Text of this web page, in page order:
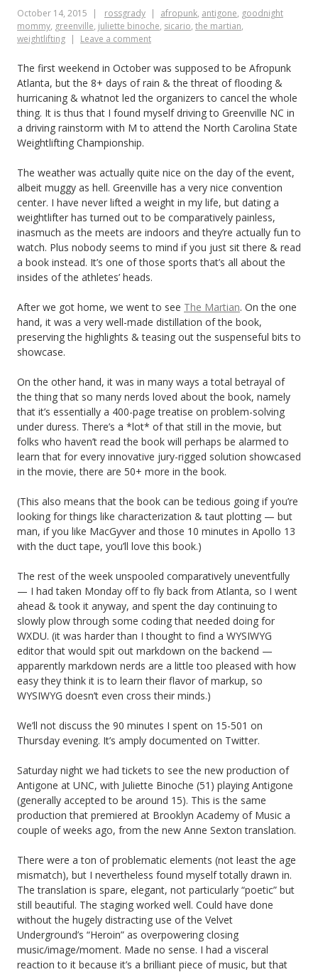
October 14, 2015 rossgrady afropunk, antigone, goodnight
mommy, greenville, juliette binoche, sicario, the martian,
weightlifting
Leave a comment
The first weekend in October was supposed to be Afropunk
Atlanta, but the 8+ days of rain & the threat of flooding &
hurricaning & whatnot led the organizers to cancel the whole
thing. It is thus that I found myself driving to Greenville NC in
a driving rainstorm with M to attend the North Carolina State
Weightlifting Championship.
The weather was actually quite nice on the day of the event,
albeit muggy as hell. Greenville has a very nice convention
center. I have never lifted a weight in my life, but dating a
weightlifter has turned out to be comparatively painless,
inasmuch as the meets are indoors and they’re actually fun to
watch. Plus nobody seems to mind if you just sit there & read
a book instead. It’s one of those sports that’s all about the
insides of the athletes’ heads.
After we got home, we went to see The Martian. On the one
hand, it was a very well-made distillation of the book,
preserving the highlights & teasing out the suspenseful bits to
showcase.
On the other hand, it was in many ways a total betrayal of
the thing that so many nerds loved about the book, namely
that it’s essentially a 400-page treatise on problem-solving
under duress. There’s a *lot* of that still in the movie, but
folks who haven’t read the book will perhaps be alarmed to
learn that for every innovative jury-rigged solution showcased
in the movie, there are 50+ more in the book.
(This also means that the book can be tedious going if you’re
looking for things like characterization & taut plotting — but
man, if you like MacGyver and those 10 minutes in Apollo 13
with the duct tape, you’ll love this book.)
The rest of the week unspooled comparatively uneventfully
— I had taken Monday off to fly back from Atlanta, so I went
ahead & took it anyway, and spent the day continuing to
slowly plow through some coding that needed doing for
WXDU. (it was harder than I thought to find a WYSIWYG
editor that would spit out markdown on the backend —
apparently markdown nerds are a little too pleased with how
easy they think it is to learn their flavor of markup, so
WYSIWYG doesn’t even cross their minds.)
We’ll not discuss the 90 minutes I spent on 15-501 on
Thursday evening. It’s amply documented on Twitter.
Saturday night we had tickets to see the new production of
Antigone at UNC, with Juliette Binoche (51) playing Antigone
(generally accepted to be around 15). This is the same
production that premiered at Brooklyn Academy of Music a
couple of weeks ago, from the new Anne Sexton translation.
There were a ton of problematic elements (not least the age
mismatch), but I nevertheless found myself totally drawn in.
The translation is spare, elegant, not particularly “poetic” but
still beautiful. The staging worked well. Could have done
without the hugely distracting use of the Velvet
Underground’s “Heroin” as overpowering closing
music/image/moment. Made no sense. I had a visceral
reaction to it because it’s a brilliant piece of music, but that